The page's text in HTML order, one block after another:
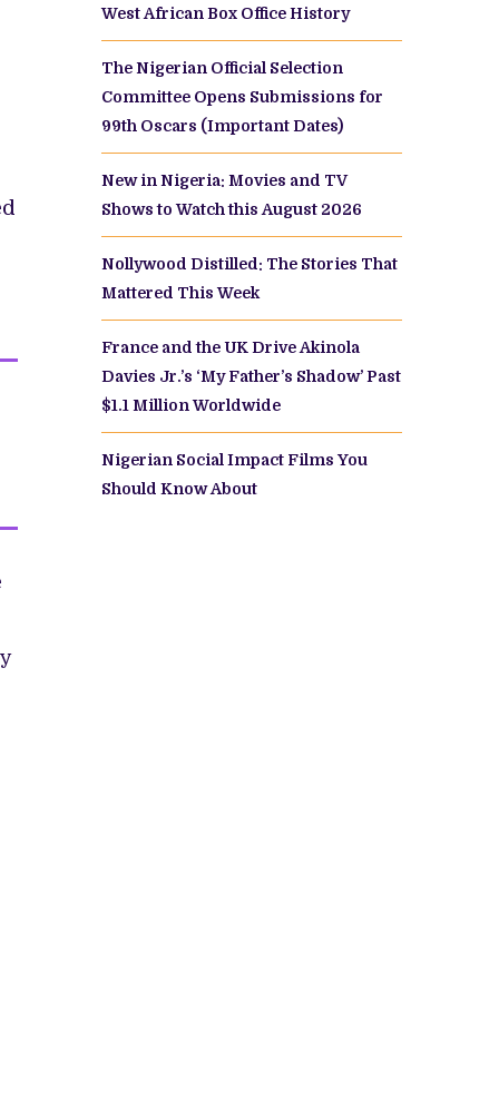
West African Box Office History
The Nigerian Official Selection
Committee Opens Submissions for
99th Oscars (Important Dates)
New in Nigeria: Movies and TV
Shows to Watch this August 2026
Nollywood Distilled: The Stories That
Mattered This Week
France and the UK Drive Akinola
Davies Jr.’s ‘My Father’s Shadow’ Past
$1.1 Million Worldwide
Nigerian Social Impact Films You
Should Know About